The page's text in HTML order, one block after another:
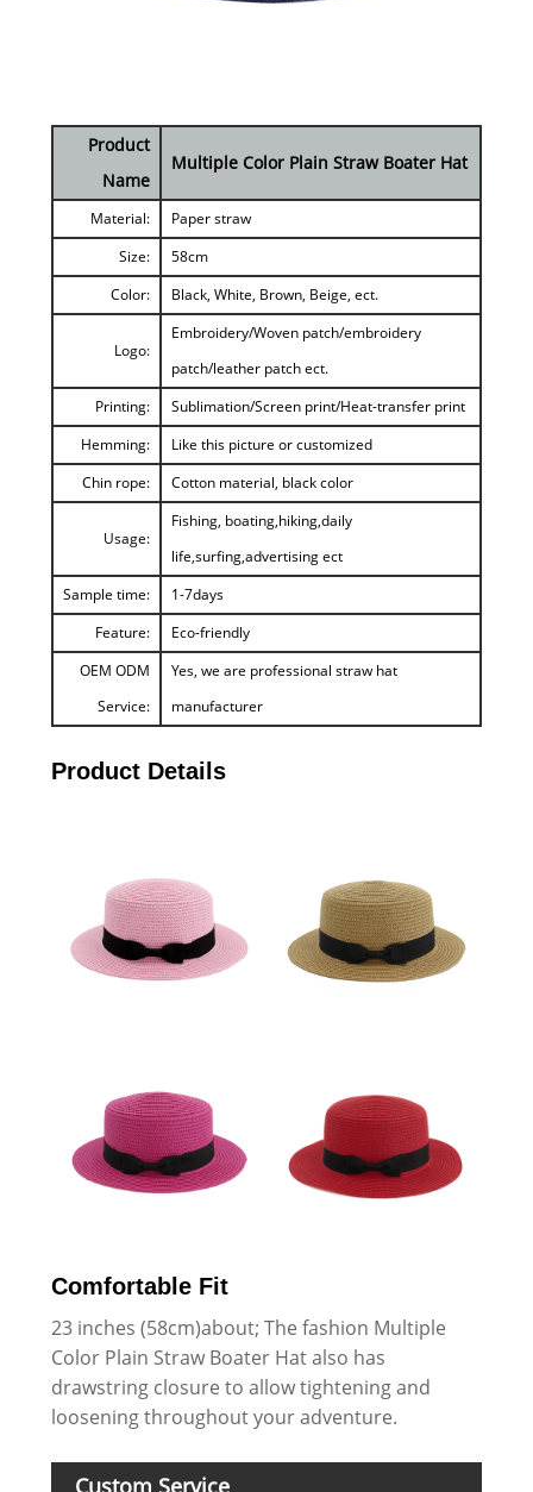
Product
Name
Multiple Color Plain Straw Boater Hat
Material:
Paper straw
Size:
58cm
Color:
Black, White, Brown, Beige, ect.
Logo:
Embroidery/Woven patch/embroidery
patch/leather patch ect.
Printing:
Sublimation/Screen print/Heat-transfer print
Hemming:
Like this picture or customized
Chin rope:
Cotton material, black color
Usage:
Fishing, boating,hiking,daily
life,surfing,advertising ect
Sample time:
1-7days
Feature:
Eco-friendly
OEM ODM
Service:
Yes, we are professional straw hat
manufacturer
Product Details
Comfortable Fit
23 inches (58cm)about; The fashion Multiple
Color Plain Straw Boater Hat also has
drawstring closure to allow tightening and
loosening throughout your adventure.